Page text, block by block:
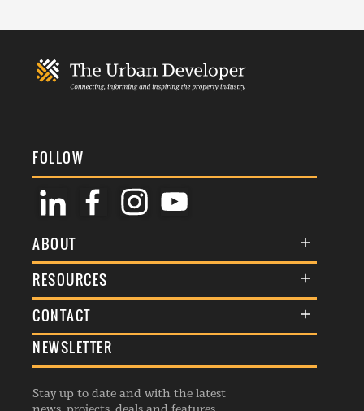
FOLLOW
ABOUT
About Us
Membership
Events
Listings
RESOURCES
Terms & Conditions
Commenting Policy
Republishing Guidelines
CONTACT
General Enquiries
Advertise
Contribution Enquiry
NEWSLETTER
Stay up to date and with the latest